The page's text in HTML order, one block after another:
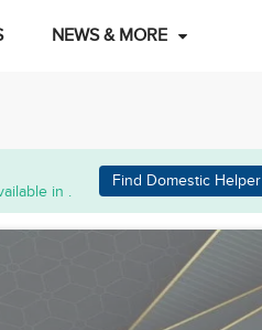
NEWS & MORE
in .
Find Domestic Helper